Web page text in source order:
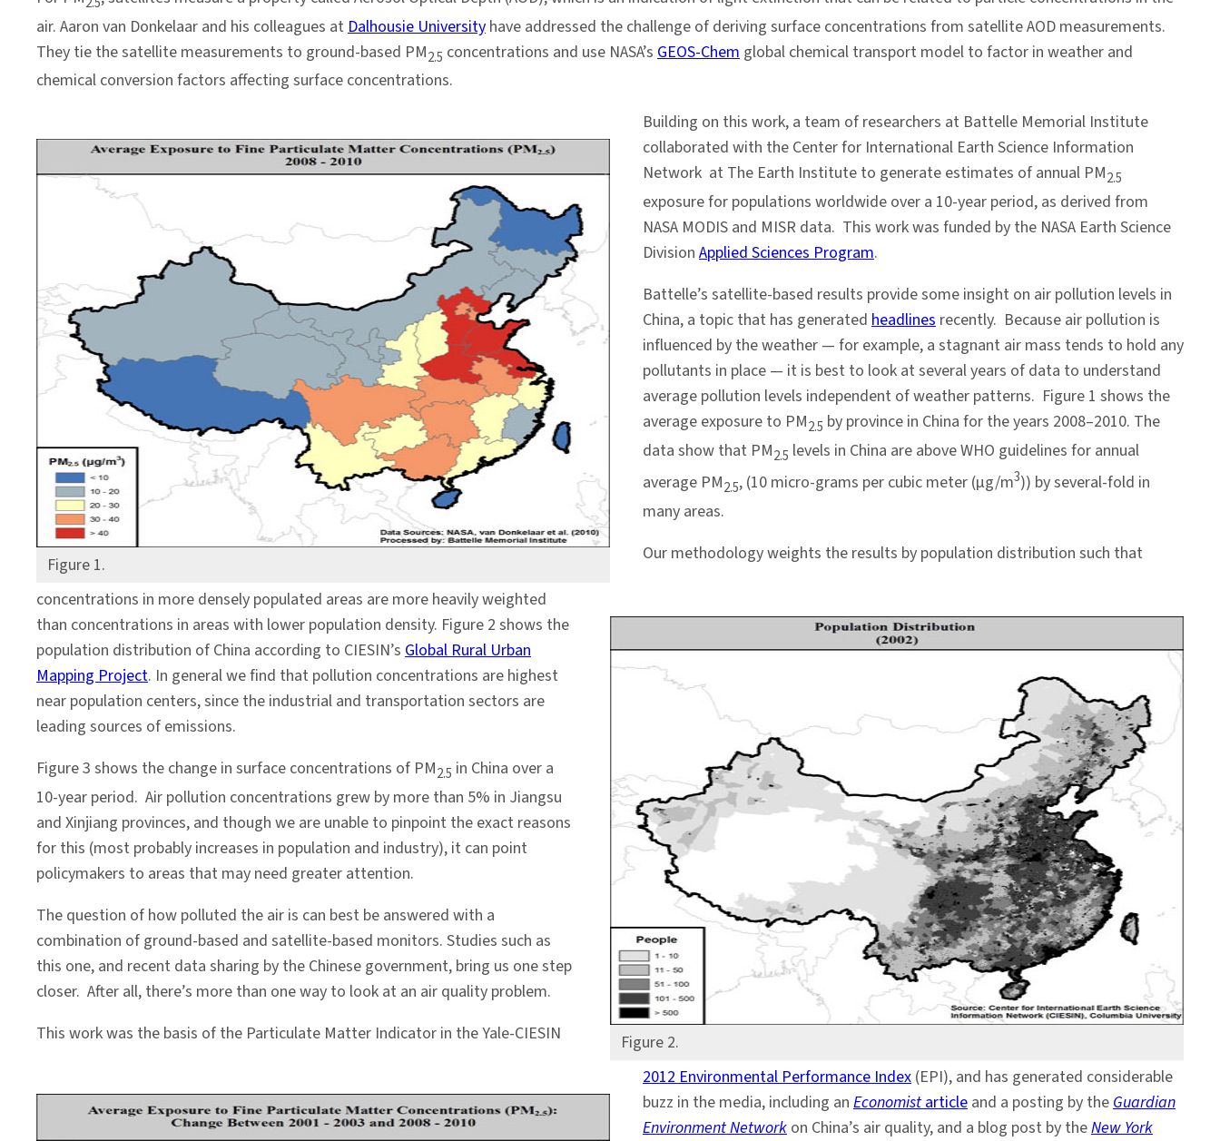
air. Aaron van Donkelaar and his colleagues at Dalhousie University have addressed the challenge of deriving surface concentrations from satellite AOD measurements.
They tie the satellite measurements to ground-based PM2.5 concentrations and use NASA’s GEOS-Chem global chemical transport model to factor in weather and
chemical conversion factors affecting surface concentrations.
Figure 1.
Building on this work, a team of researchers at Battelle Memorial Institute
collaborated with the Center for International Earth Science Information
Network at The Earth Institute to generate estimates of annual PM2.5
exposure for populations worldwide over a 10-year period, as derived from
NASA MODIS and MISR data. This work was funded by the NASA Earth Science
Division Applied Sciences Program.
Battelle’s satellite-based results provide some insight on air pollution levels in
China, a topic that has generated headlines recently. Because air pollution is
influenced by the weather — for example, a stagnant air mass tends to hold any
pollutants in place — it is best to look at several years of data to understand
average pollution levels independent of weather patterns. Figure 1 shows the
average exposure to PM2.5 by province in China for the years 2008–2010. The
data show that PM2.5 levels in China are above WHO guidelines for annual
average PM2.5, (10 micro-grams per cubic meter (µg/m3)) by several-fold in
many areas.
Figure 2.
Our methodology weights the results by population distribution such that
concentrations in more densely populated areas are more heavily weighted
than concentrations in areas with lower population density. Figure 2 shows the
population distribution of China according to CIESIN’s Global Rural Urban
Mapping Project. In general we find that pollution concentrations are highest
near population centers, since the industrial and transportation sectors are
leading sources of emissions.
Figure 3 shows the change in surface concentrations of PM2.5 in China over a
10-year period. Air pollution concentrations grew by more than 5% in Jiangsu
and Xinjiang provinces, and though we are unable to pinpoint the exact reasons
for this (most probably increases in population and industry), it can point
policymakers to areas that may need greater attention.
The question of how polluted the air is can best be answered with a
combination of ground-based and satellite-based monitors. Studies such as
this one, and recent data sharing by the Chinese government, bring us one step
closer. After all, there’s more than one way to look at an air quality problem.
This work was the basis of the Particulate Matter Indicator in the Yale-CIESIN
2012 Environmental Performance Index (EPI), and has generated considerable
buzz in the media, including an Economistarticle and a posting by theGuardian
Environment Network on China’s air quality, and a blog post by theNew York